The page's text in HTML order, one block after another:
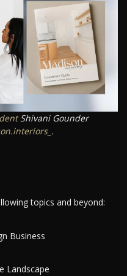
Shivani Gounder
.
topics and beyond:
Business
Landscape